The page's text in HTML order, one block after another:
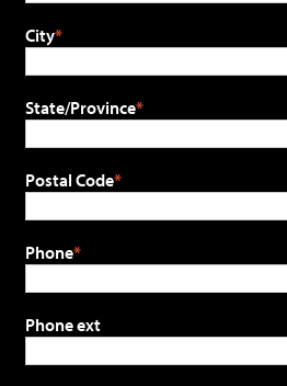
City
State/Province
Postal Code
Phone
Phone ext